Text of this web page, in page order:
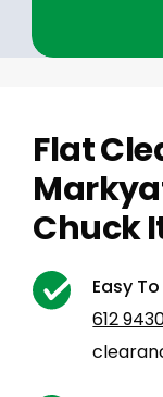
Flat
Chuck
Easy
612